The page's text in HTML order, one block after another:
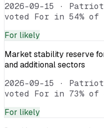
2026-09-15 ·
voted For in 54%
For likely
Market stability reserve
and additional sectors
2026-09-15 ·
voted For in 73%
For likely